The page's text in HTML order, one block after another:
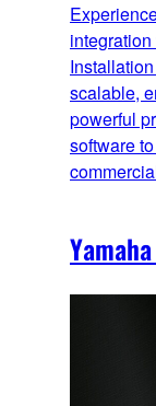
scalable,
powerful
software